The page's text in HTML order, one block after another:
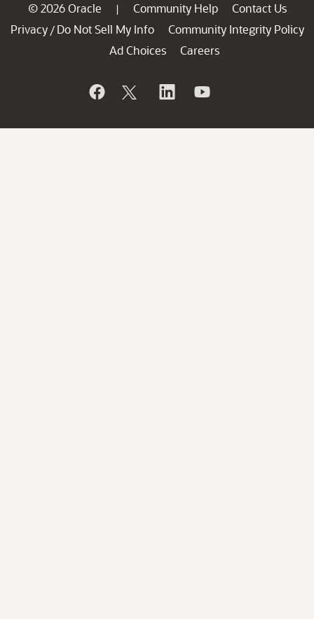
© 2026 Oracle | Community Help
Contact Us
Privacy / Do Not Sell My Info
Community Integrity Policy
Ad Choices
Careers